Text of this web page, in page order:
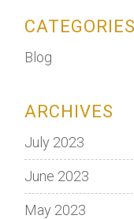
CATEGORIES
Blog
ARCHIVES
July 2023
June 2023
May 2023